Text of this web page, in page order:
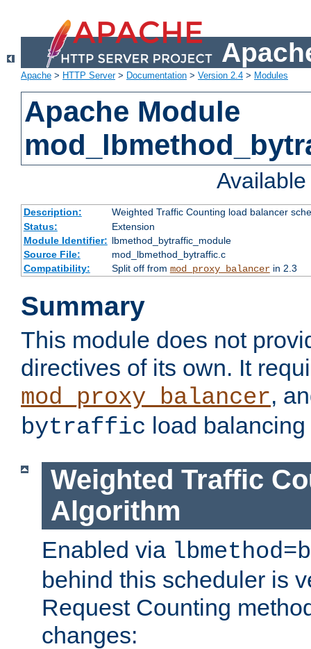
Apache > HTTP Server> Documentation > Version 2.4 > Modules
Apache Module
Description:
Weighted Traffic Counting load balancer
Status:
Extension
Module Identifier: lbmethod_bytraffic_module
Source File:
mod_lbmethod_bytraffic.c
Compatibility:
Split off from mod_proxy_balancerin 2.3
Summary
This module does not
directives of its own. It
mod_proxy_balancer,
bytraffic load
Weighted Traffic
Algorithm
Enabled via
behind this scheduler is
Request Counting
changes: